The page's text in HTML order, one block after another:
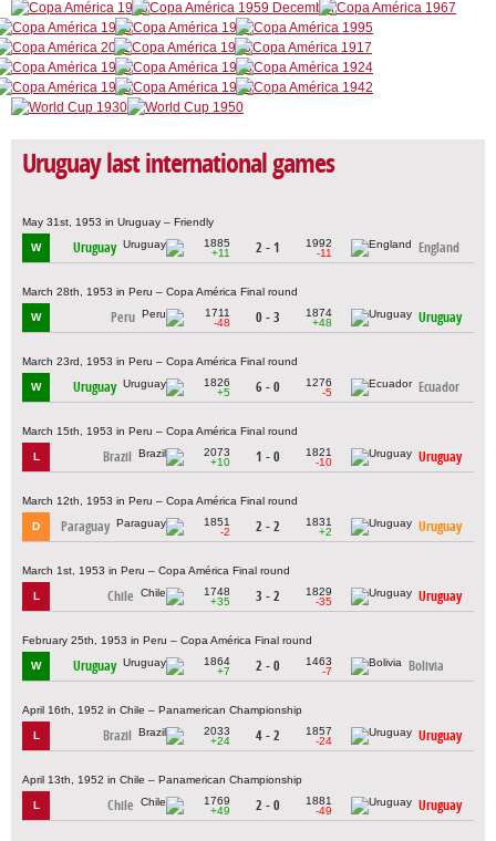
Uruguay last international games
May 31st, 1953 in Uruguay – Friendly
W Uruguay
1885
+11
2 - 1
1992
-11
England
March 28th, 1953 in Peru – Copa América Final round
W Peru
1711
-48
0 - 3
1874
+48
Uruguay
March 23rd, 1953 in Peru – Copa América Final round
W Uruguay
1826
+5
6 - 0
1276
-5
Ecuador
March 15th, 1953 in Peru – Copa América Final round
L Brazil
2073
+10
1 - 0
1821
-10
Uruguay
March 12th, 1953 in Peru – Copa América Final round
D Paraguay
1851
-2
2 - 2
1831
+2
Uruguay
March 1st, 1953 in Peru – Copa América Final round
L Chile
1748
+35
3 - 2
1829
-35
Uruguay
February 25th, 1953 in Peru – Copa América Final round
W Uruguay
1864
+7
2 - 0
1463
-7
Bolivia
April 16th, 1952 in Chile – Panamerican Championship
L Brazil
2033
+24
4 - 2
1857
-24
Uruguay
April 13th, 1952 in Chile – Panamerican Championship
L Chile
1769
+49
2 - 0
1881
-49
Uruguay